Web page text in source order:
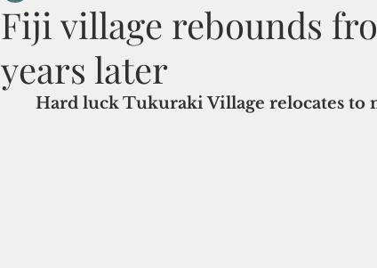
Fiji village rebounds
years later
Hard luck Tukuraki Village relocates to